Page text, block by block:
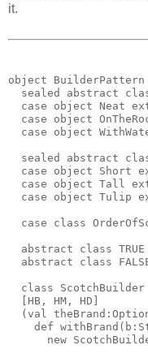
it.
object
sealed abstract
case object Neat
case object
case object
sealed abstract
case object Short
case object Tall
case object Tulip
case class
  abstract class TRUE
abstract class
  class ScotchBuilder
  [HB, HM, HD]
(val
def
new